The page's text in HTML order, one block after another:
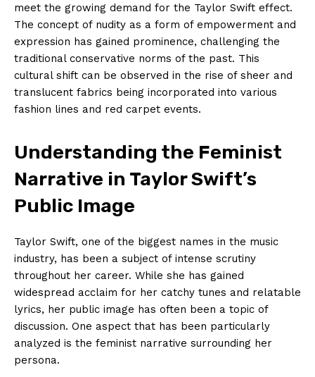
meet the growing demand for the Taylor Swift effect.
The concept of nudity as a form of empowerment and
expression has gained prominence, challenging the
traditional conservative norms of the past. This
cultural shift can be observed in the rise of sheer and
translucent fabrics being incorporated into various
fashion lines and red carpet events.
Understanding the Feminist
Narrative in Taylor Swift’s
Public Image
Taylor Swift, one of the biggest names in the music
industry, has been a subject of intense scrutiny
throughout her career. While she has gained
widespread acclaim for her catchy tunes and relatable
lyrics, her public image has often been a topic of
discussion. One aspect that has been particularly
analyzed is the feminist narrative surrounding her
persona.